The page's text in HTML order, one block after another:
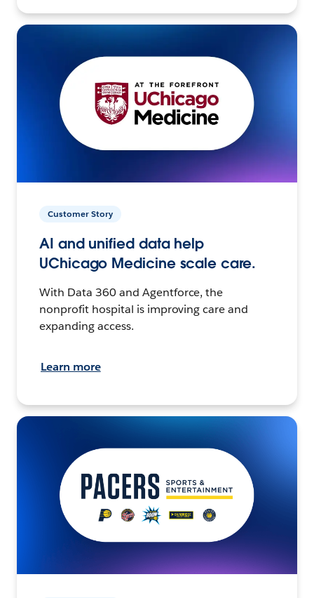
Customer Story
AI and unified data help
UChicago Medicine scale care.
With Data 360 and Agentforce, the
nonprofit hospital is improving care and
expanding access.
Learn more